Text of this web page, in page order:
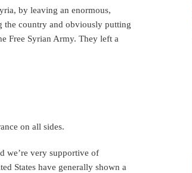
by leaving an enormous,
the country and obviously putting
Free Syrian Army. They left a
on all sides.
we’re very supportive of
States have generally shown a